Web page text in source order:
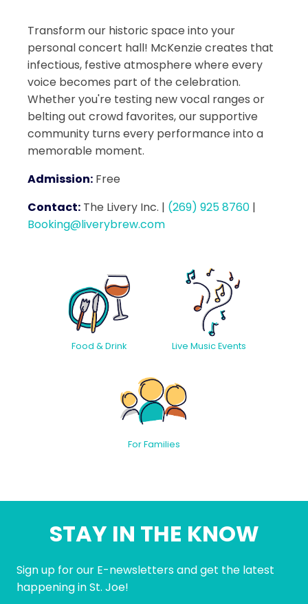
Transform our historic space into your
personal concert hall! McKenzie creates that
infectious, festive atmosphere where every
voice becomes part of the celebration.
Whether you're testing new vocal ranges or
belting out crowd favorites, our supportive
community turns every performance into a
memorable moment.
Admission: Free
Contact: The Livery Inc. | (269) 925 8760 |
Booking@liverybrew.com
Food & Drink Live Music Events
For Families
STAY IN THE KNOW
Sign up for our E-newsletters and get the latest
happening in St. Joe!